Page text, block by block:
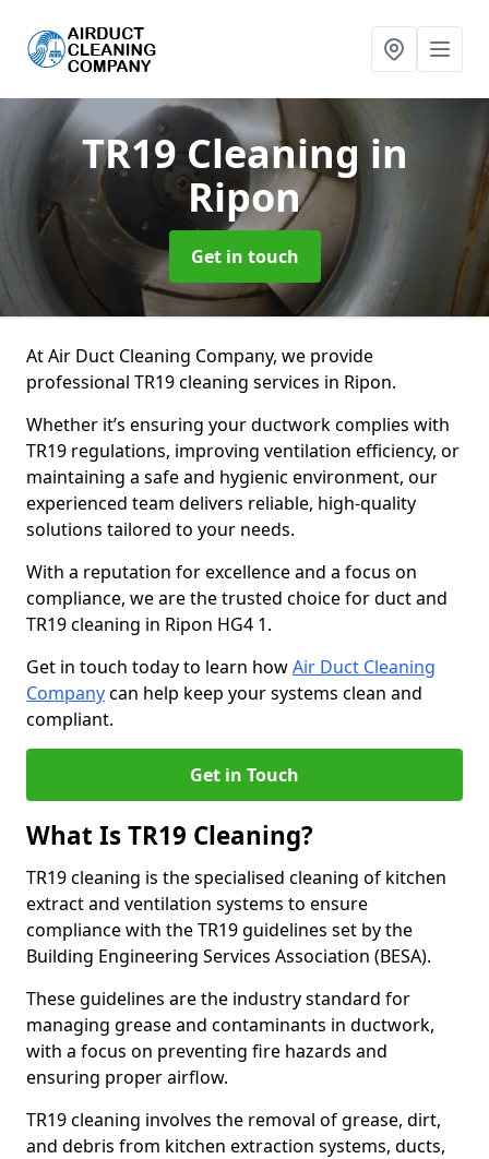
TR19 Cleaning in
Ripon
Get in touch
At Air Duct Cleaning Company, we provide
professional TR19 cleaning services in Ripon.
Whether it’s ensuring your ductwork complies with
TR19 regulations, improving ventilation efficiency, or
maintaining a safe and hygienic environment, our
experienced team delivers reliable, high-quality
solutions tailored to your needs.
With a reputation for excellence and a focus on
compliance, we are the trusted choice for duct and
TR19 cleaning in Ripon HG4 1.
Get in touch today to learn howAir Duct Cleaning
Companycan help keep your systems clean and
compliant.
Get in Touch
What Is TR19 Cleaning?
TR19 cleaning is the specialised cleaning of kitchen
extract and ventilation systems to ensure
compliance with the TR19 guidelines set by the
Building Engineering Services Association (BESA).
These guidelines are the industry standard for
managing grease and contaminants in ductwork,
with a focus on preventing fire hazards and
ensuring proper airflow.
TR19 cleaning involves the removal of grease, dirt,
and debris from kitchen extraction systems, ducts,